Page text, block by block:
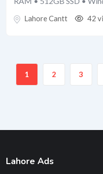
Lahore Cantt 42
1 2 3
Lahore Ads